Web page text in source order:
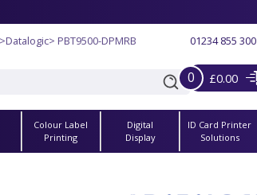
>Datalogic> PBT9500-DPMRB 01234 855 300
0 £0.00
Colour Label
Printing
Digital
Display
ID Card Printer
Solutions